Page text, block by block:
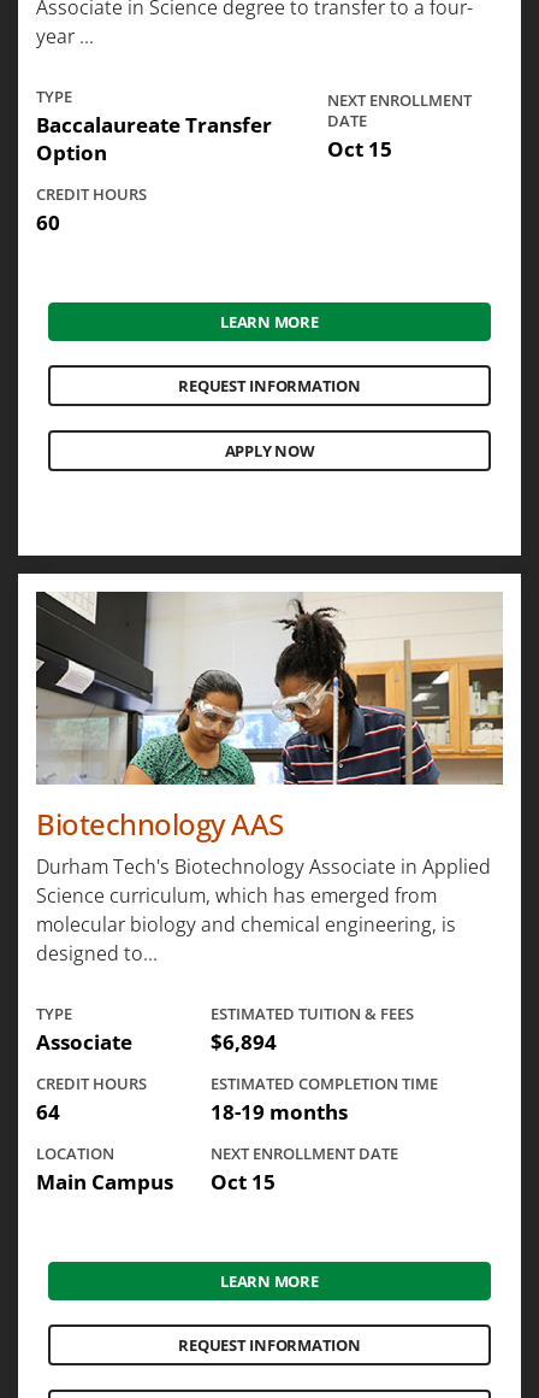
Associate in Science degree to transfer to a four-
year ...
TYPE
Baccalaureate Transfer
Option
NEXT ENROLLMENT
DATE
Oct 15
CREDIT HOURS
60
LEARN MORE
REQUEST INFORMATION
APPLY NOW
Biotechnology AAS
Durham Tech's Biotechnology Associate in Applied
Science curriculum, which has emerged from
molecular biology and chemical engineering, is
designed to...
TYPE
Associate
ESTIMATED TUITION & FEES
$6,894
CREDIT HOURS
64
ESTIMATED COMPLETION TIME
18-19 months
LOCATION
Main Campus
NEXT ENROLLMENT DATE
Oct 15
LEARN MORE
REQUEST INFORMATION